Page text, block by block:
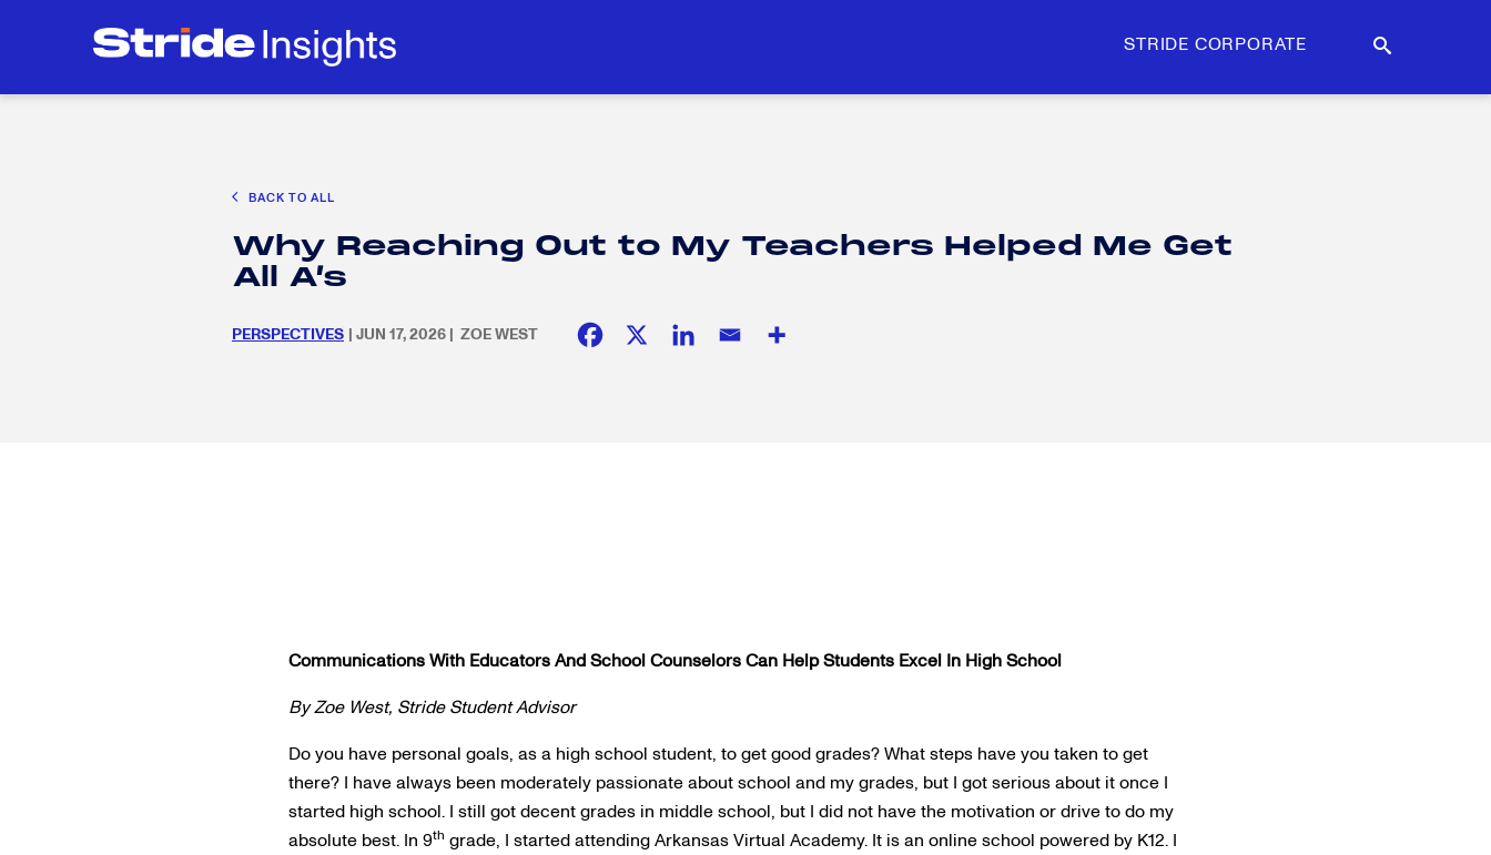
STRIDE CORPORATE
SEARCH
BACK TO ALL
Why Reaching Out to My Teachers Helped Me Get
All A’s
PERSPECTIVES | JUN 17, 2026 | ZOE WEST
Communications With Educators And School Counselors Can Help Students Excel In High School
By Zoe West, Stride Student Advisor
Do you have personal goals, as a high school student, to get good grades? What steps have you taken to get
there? I have always been moderately passionate about school and my grades, but I got serious about it once I
started high school. I still got decent grades in middle school, but I did not have the motivation or drive to do my
absolute best. In 9th grade, I started attending Arkansas Virtual Academy. It is an online school powered by K12. I